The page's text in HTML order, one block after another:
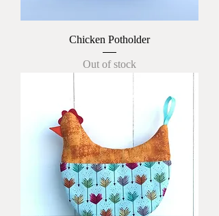
Chicken Potholder
Out of stock